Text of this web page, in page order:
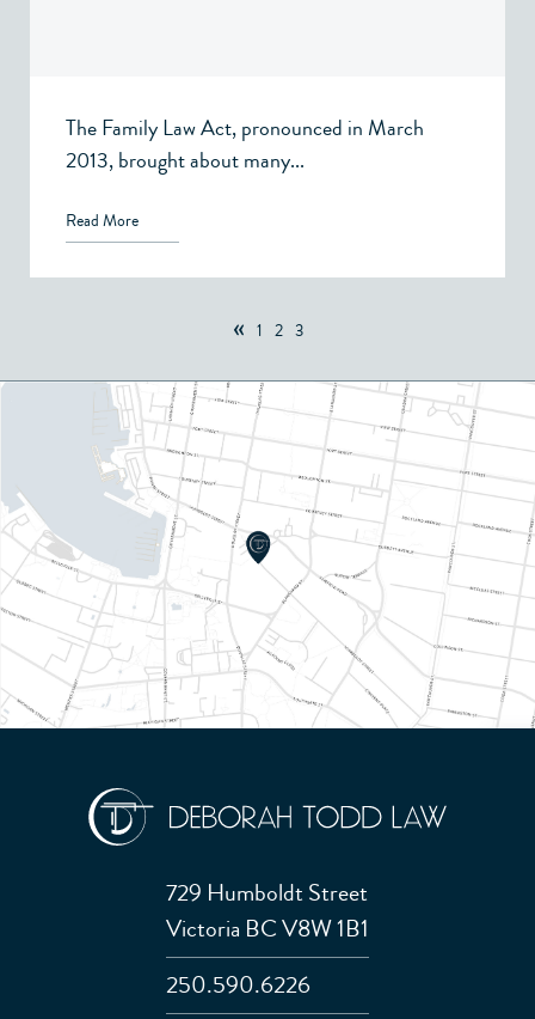
The Family Law Act, pronounced in March
2013, brought about many...
Read More
« 1 2 3
729 Humboldt Street
Victoria BC V8W 1B1
250.590.6226